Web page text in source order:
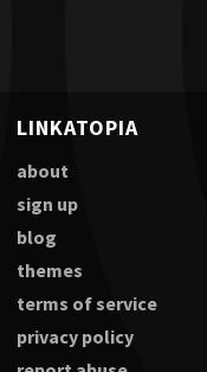
LINKATOPIA
about
sign up
blog
themes
terms of service
privacy policy